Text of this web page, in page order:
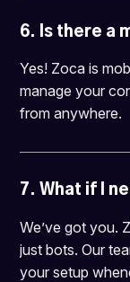
6. Is there a
Yes! Zoca is
manage your
from anywhere.
7. What if I
We’ve got you.
just bots. Our
your setup